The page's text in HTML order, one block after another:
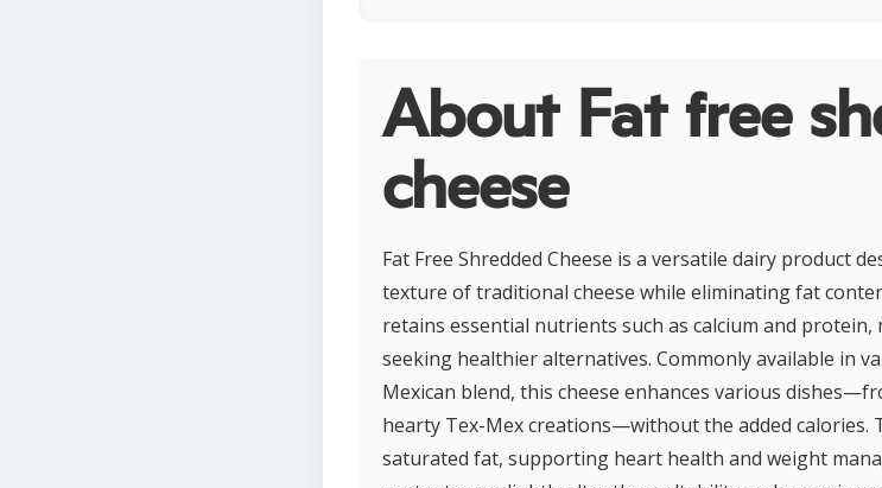
About Fat free
cheese
Fat Free Shredded Cheese is a versatile dairy product
texture of traditional cheese while eliminating fat
retains essential nutrients such as calcium and
seeking healthier alternatives. Commonly available in
Mexican blend, this cheese enhances various
hearty Tex-Mex creations—without the added calories.
saturated fat, supporting heart health and weight